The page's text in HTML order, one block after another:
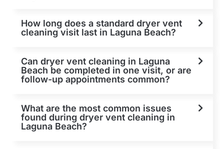
How long does a standard dryer vent
cleaning visit last in Laguna Beach?
Can dryer vent cleaning in Laguna
Beach be completed in one visit, or are
follow-up appointments common?
What are the most common issues
found during dryer vent cleaning in
Laguna Beach?